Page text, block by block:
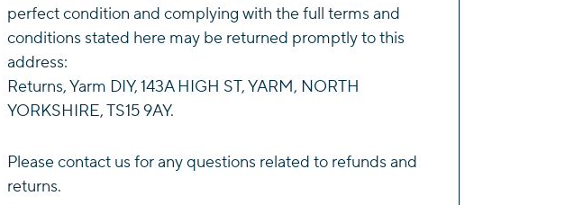
perfect condition and complying with the full terms and
conditions stated here may be returned promptly to this
address:
Returns, Yarm DIY, 143A HIGH ST, YARM, NORTH
YORKSHIRE, TS15 9AY.
Pleasecontact us for any questions related to refunds and
returns.